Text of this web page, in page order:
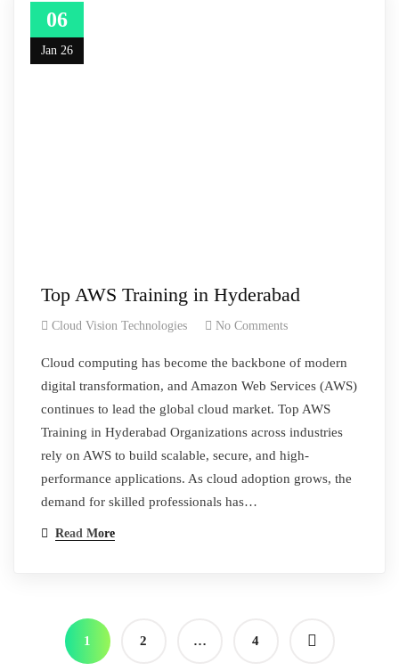
06
Jan 26
Top AWS Training in Hyderabad
Cloud Vision Technologies No Comments
Cloud computing has become the backbone of modern
digital transformation, and Amazon Web Services (AWS)
continues to lead the global cloud market. Top AWS
Training in Hyderabad Organizations across industries
rely on AWS to build scalable, secure, and high-
performance applications. As cloud adoption grows, the
demand for skilled professionals has…
Read More
1 2 … 4